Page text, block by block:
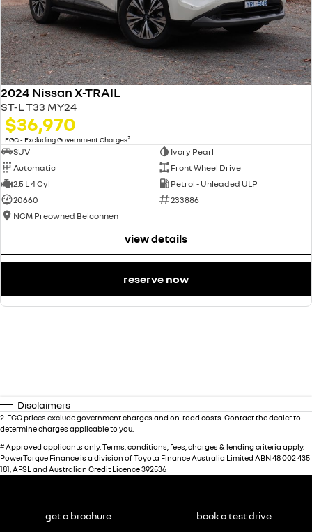
2024 Nissan X-TRAIL
ST-L T33 MY24
$36,970
EGC - Excluding Government Charges2
SUV
Ivory Pearl
Automatic
Front Wheel Drive
2.5 L 4 Cyl
Petrol - Unleaded ULP
20660
233886
NCM Preowned Belconnen
view details
reserve now
Disclaimers
2 EGC prices exclude government charges and on-road costs. Contact the dealer to
determine charges applicable to you.
#Approved applicants only. Terms, conditions, fees, charges & lending criteria apply.
PowerTorque Finance is a division of Toyota Finance Australia Limited ABN 48 002 435
181, AFSL and Australian Credit Licence 392536
get a brochure book a test drive